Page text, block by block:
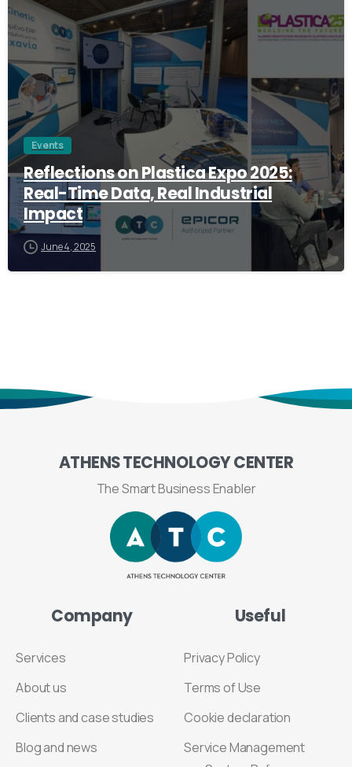
Events
Reflections on Plastica Expo 2025:
Real-Time Data, Real Industrial
Impact
June 4, 2025
ATHENSTECHNOLOGYCENTER
The Smart Business Enabler
Company
Services
About us
Clients and case studies
Blog and news
Useful
Privacy Policy
Terms of Use
Cookie declaration
Service Management